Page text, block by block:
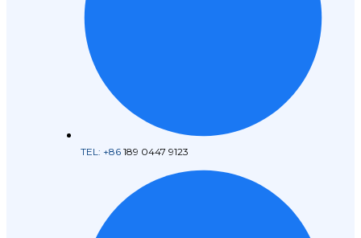
TEL: +86 189 0447 9123